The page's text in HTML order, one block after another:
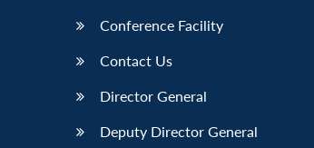
Conference Facility
Contact Us
Director General
Deputy Director General